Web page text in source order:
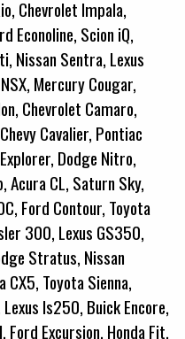
Chevrolet Impala,
Econoline, Scion iQ,
Nissan Sentra, Lexus
Mercury Cougar,
Chevrolet Camaro,
Cavalier, Pontiac
Dodge Nitro,
Acura CL, Saturn Sky,
Ford Contour, Toyota
300, Lexus GS350,
Stratus, Nissan
CX5, Toyota Sienna,
Lexus Is250, Buick Encore,
Excursion, Honda Fit,